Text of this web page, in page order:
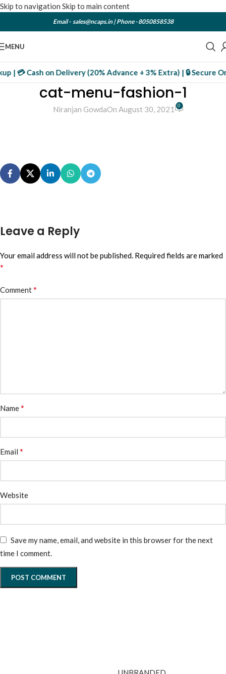
Skip to navigation Skip to main content
Email - sales@ncaps.in| Phone -8050858538
MENU
Cash on Delivery (20% Advance + 3% Extra) | 🔒 Secure
cat-menu-fashion-1
Niranjan GowdaOn August 30, 2021 0
Leave a Reply
Your email address will not be published. Required fields are marked
*
Comment*
Name*
Email *
Website
Save my name, email, and website in this browser for the next
time I comment.